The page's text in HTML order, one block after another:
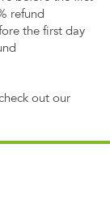
refund
the first day
out our